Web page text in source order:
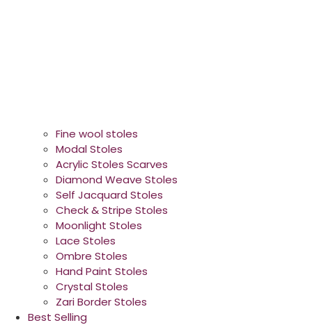
Fine wool stoles
Modal Stoles
Acrylic Stoles Scarves
Diamond Weave Stoles
Self Jacquard Stoles
Check & Stripe Stoles
Moonlight Stoles
Lace Stoles
Ombre Stoles
Hand Paint Stoles
Crystal Stoles
Zari Border Stoles
Best Selling